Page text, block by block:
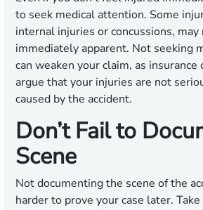
to seek medical attention. Some
internal injuries or concussions, may
immediately apparent. Not seeking
can weaken your claim, as insurance
argue that your injuries are not
caused by the accident.
Don’t Fail to
Scene
Not documenting the scene of the
harder to prove your case later.